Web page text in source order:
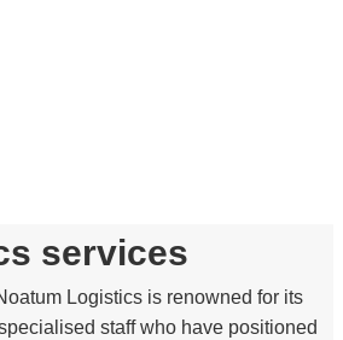
services
Logistics is renowned for its
staff who have positioned